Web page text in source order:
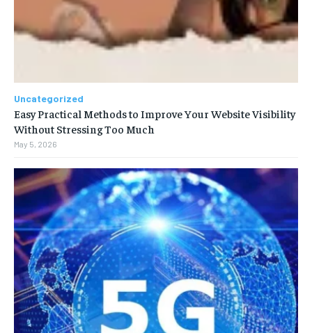
Uncategorized
Easy Practical Methods to Improve Your Website Visibility
Without Stressing Too Much
May 5, 2026